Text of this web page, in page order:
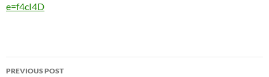
e=f4cI4D
Post
PREVIOUS POST